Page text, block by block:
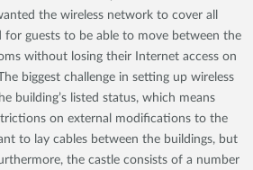
the wireless network to cover all
for guests to be able to move between the
without losing their Internet access on
biggest challenge in setting up wireless
building’s listed status, which means
on external modifications to the
to lay cables between the buildings, but
the castle consists of a number